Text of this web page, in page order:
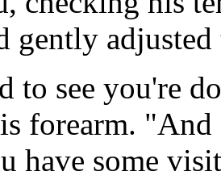
gently adjusted
to see you're
forearm.
have some